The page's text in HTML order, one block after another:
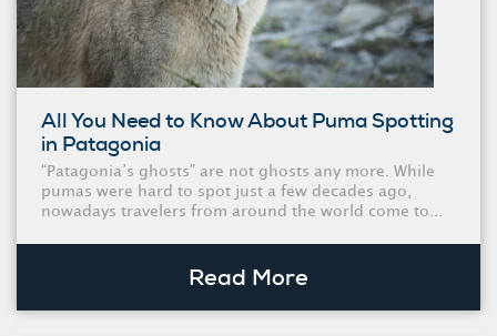
All You Need to Know About Puma Spotting
in Patagonia
“Patagonia’s ghosts” are not ghosts any more. While
pumas were hard to spot just a few decades ago,
nowadays travelers from around the world come to...
Read More